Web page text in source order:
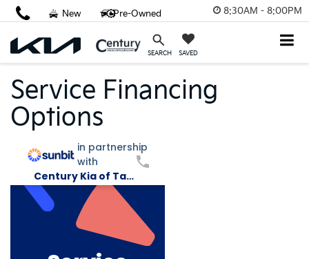
8:30AM - 8:00PM
SEARCH SAVED
New Pre-Owned
Service Financing
Options